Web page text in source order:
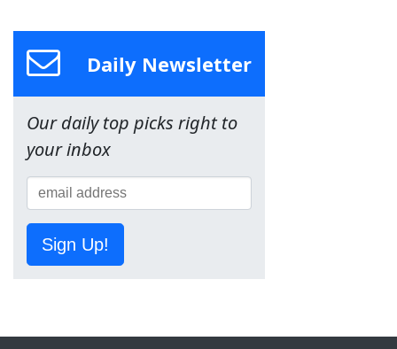
Daily Newsletter
Our daily top picks right to
your inbox
Sign Up!